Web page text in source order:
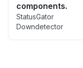
components.
StatusGator
Downdetector